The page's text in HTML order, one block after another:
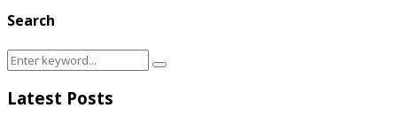
Search
Search
for:
Search
Latest Posts